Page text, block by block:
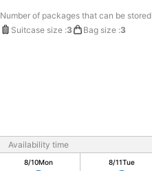
Number of packages that can be stored
Suitcase size :3 Bag size :3
Availability time
8/10Mon 8/11Tue